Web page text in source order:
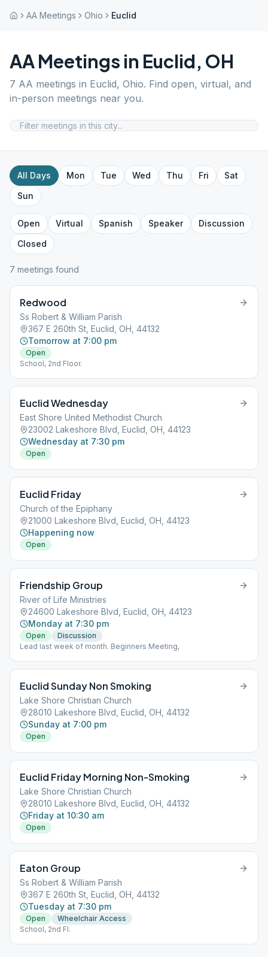
AA Meetings Ohio Euclid
AA Meetings in Euclid, OH
7 AA meetings in Euclid, Ohio. Find open, virtual, and
in-person meetings near you.
All Days Mon Tue Wed Thu Fri
Sat
Sun
Open Virtual Spanish Speaker
Discussion
Closed
7 meetings found
Redwood
Ss Robert & William Parish
367 E 260th St, Euclid, OH, 44132
Tomorrow at 7:00 pm
Open
School, 2nd Floor.
Euclid Wednesday
East Shore United Methodist Church
23002 Lakeshore Blvd, Euclid, OH, 44123
Wednesday at 7:30 pm
Open
Euclid Friday
Church of the Epiphany
21000 Lakeshore Blvd, Euclid, OH, 44123
Happening now
Open
Friendship Group
River of Life Ministries
24600 Lakeshore Blvd, Euclid, OH, 44123
Monday at 7:30 pm
Open
Discussion
Lead last week of month. Beginners Meeting,
Euclid Sunday Non Smoking
Lake Shore Christian Church
28010 Lakeshore Blvd, Euclid, OH, 44132
Sunday at 7:00 pm
Open
Euclid Friday Morning Non-Smoking
Lake Shore Christian Church
28010 Lakeshore Blvd, Euclid, OH, 44132
Friday at 10:30 am
Open
Eaton Group
Ss Robert & William Parish
367 E 260th St, Euclid, OH, 44132
Tuesday at 7:30 pm
Open
Wheelchair Access
School, 2nd Fl.